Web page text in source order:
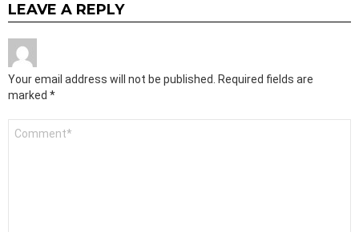
LEAVE A REPLY
Your email address will not be published. Required fields are
marked *